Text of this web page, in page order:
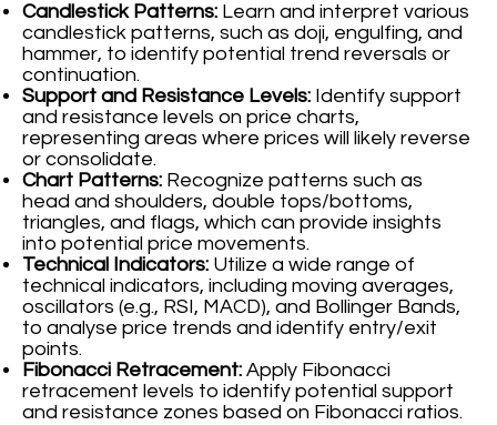
Candlestick Patterns: Learn and interpret various
candlestick patterns, such as doji, engulfing, and
hammer, to identify potential trend reversals or
continuation.
Support and Resistance Levels: Identify support
and resistance levels on price charts,
representing areas where prices will likely reverse
or consolidate.
Chart Patterns: Recognize patterns such as
head and shoulders, double tops/bottoms,
triangles, and flags, which can provide insights
into potential price movements.
Technical Indicators: Utilize a wide range of
technical indicators, including moving averages,
oscillators (e.g., RSI, MACD), and Bollinger Bands,
to analyse price trends and identify entry/exit
points.
Fibonacci Retracement: Apply Fibonacci
retracement levels to identify potential support
and resistance zones based on Fibonacci ratios.